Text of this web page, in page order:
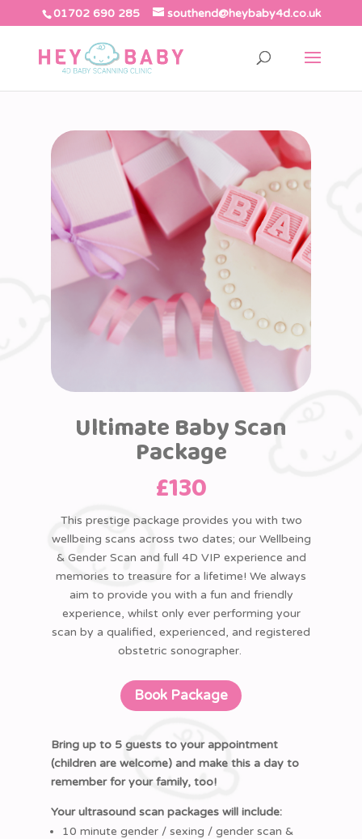
01702 690 285 southend@heybaby4d.co.uk
Ultimate Baby Scan
Package
£130
This prestige package provides you with two
wellbeing scans across two dates; our Wellbeing
& Gender Scan and full 4D VIP experience and
memories to treasure for a lifetime! We always
aim to provide you with a fun and friendly
experience, whilst only ever performing your
scan by a qualified, experienced, and registered
obstetric sonographer.
Book Package
Bring up to 5 guests to your appointment
(children are welcome) and make this a day to
remember for your family, too!
Your ultrasound scan packages will include:
10 minute gender / sexing / gender scan &